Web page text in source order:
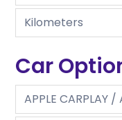
Kilometers
Car
APPLE CARPLAY